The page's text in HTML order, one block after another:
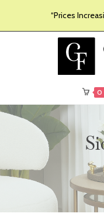
“Prices
0